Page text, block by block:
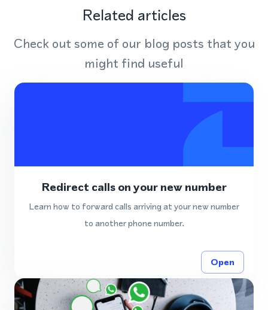
Related articles
Check out some of our blog posts that you
might find useful
Redirect calls on your new number
Learn how to forward calls arriving at your new number
to another phone number.
Open